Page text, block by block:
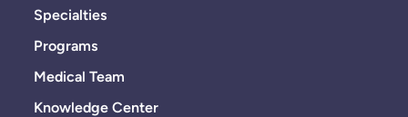
Specialties
Programs
Medical Team
Knowledge Center